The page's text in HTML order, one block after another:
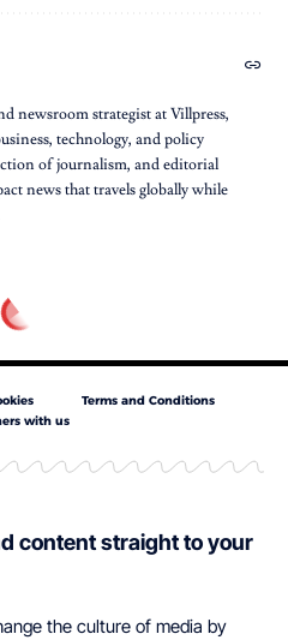
newsroom strategist at Villpress,
technology, and policy
of journalism, and editorial
news that travels globally while
Terms and Conditions
with us
content straight to your
the culture of media by